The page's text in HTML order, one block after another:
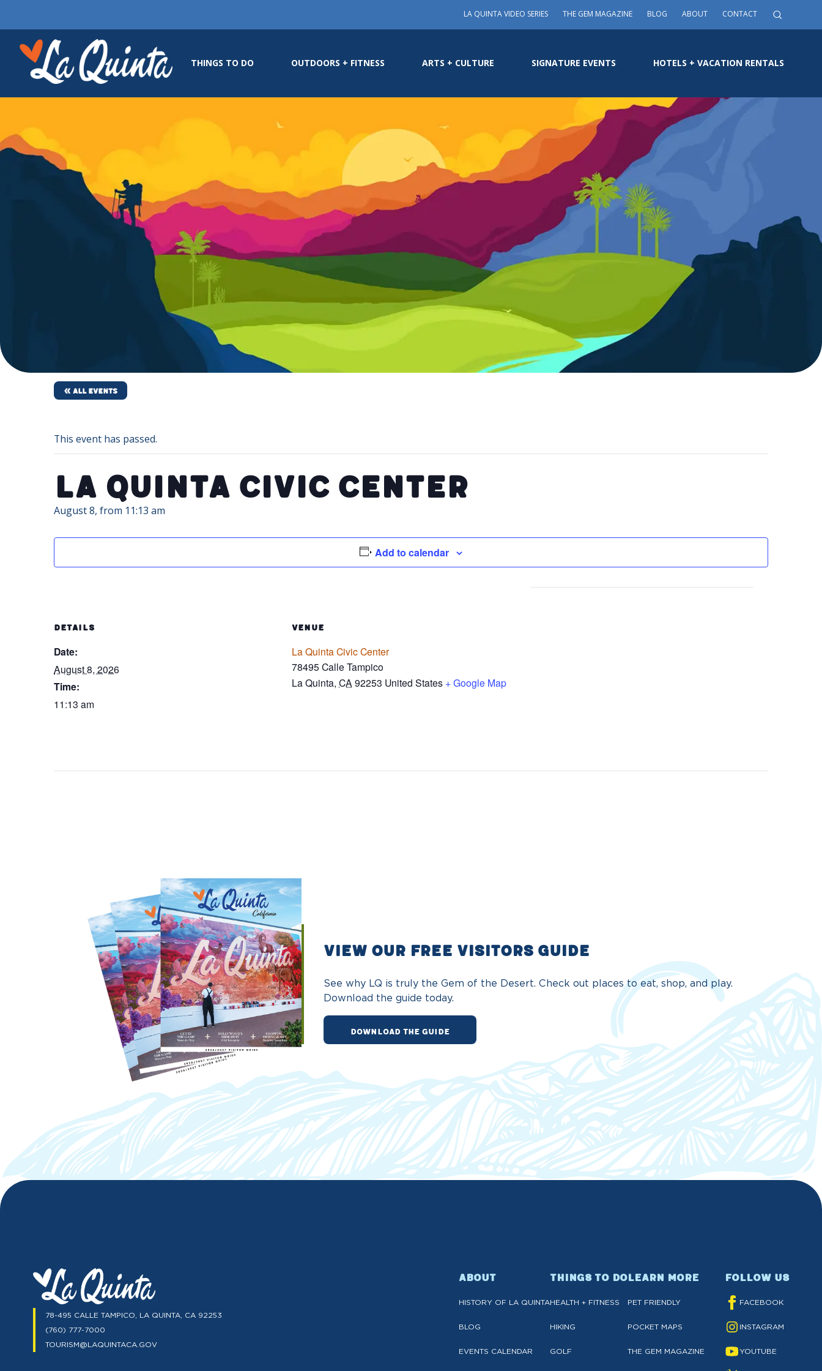
LA QUINTA VIDEO SERIES THE GEM MAGAZINE BLOG ABOUT CONTACT
THINGS TO DO OUTDOORS + FITNESS ARTS + CULTURE SIGNATURE EVENTS HOTELS + VACATION RENTALS
« All Events
This event has passed.
La Quinta Civic Center
August 8, from 11:13 am
Add to calendar
DETAILS
Date:
August 8, 2026
Time:
11:13 am
VENUE
La Quinta Civic Center
78495 Calle Tampico
La Quinta, CA 92253 United States + Google Map
VIEW OUR FREE VISITORS GUIDE
See why LQ is truly the Gem of the Desert. Check out places to eat, shop, and play.
Download the guide today.
DOWNLOAD THE GUIDE
78-495 CALLE TAMPICO, LA QUINTA, CA 92253
(760) 777-7000
TOURISM@LAQUINTACA.GOV
ABOUT
HISTORY OF LA QUINTA
BLOG
EVENTS CALENDAR
THINGS TO DO
HEALTH + FITNESS
HIKING
GOLF
LEARN MORE
PET FRIENDLY
POCKET MAPS
THE GEM MAGAZINE
FOLLOW US
FACEBOOK
INSTAGRAM
YOUTUBE